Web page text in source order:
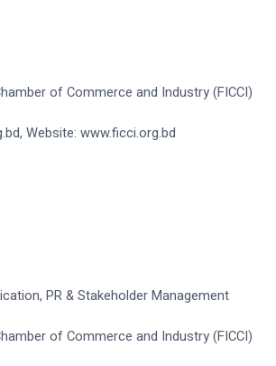
of Commerce and Industry (FICCI)
Website: www.ficci.org.bd
PR & Stakeholder Management
of Commerce and Industry (FICCI)